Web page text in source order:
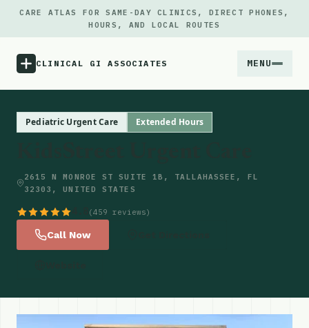
CARE ATLAS FOR SAME-DAY CLINICS, DIRECT PHONES,
HOURS, AND LOCAL ROUTES
CLINICAL GI ASSOCIATES MENU
Updates
Pediatric Urgent Care Extended Hours
2615 N MONROE ST SUITE 1B, TALLAHASSEE, FL
32303, UNITED STATES
(459 reviews)
Call Now